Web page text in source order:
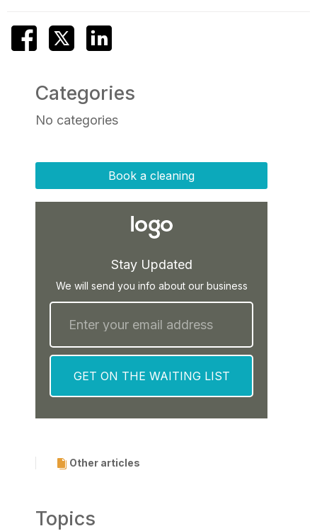
Categories
No categories
Book a cleaning
Stay Updated
We will send you info about our business
Other articles
Topics